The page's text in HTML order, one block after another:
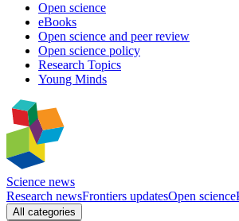
Open science
eBooks
Open science and peer review
Open science policy
Research Topics
Young Minds
Science news
Research newsFrontiers updatesOpen science
All categories